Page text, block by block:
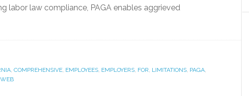
labor law compliance, PAGA enables aggrieved
, COMPREHENSIVE, EMPLOYEES, EMPLOYERS, FOR, LIMITATIONS, PAGA,
WEB